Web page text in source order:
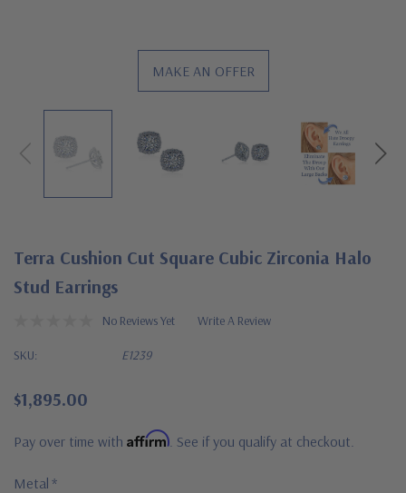
MAKE AN OFFER
Terra Cushion Cut Square Cubic Zirconia Halo
Stud Earrings
No Reviews Yet Write A Review
SKU: E1239
$1,895.00
Pay over time with Affirm . See if you qualify at checkout.
Metal *